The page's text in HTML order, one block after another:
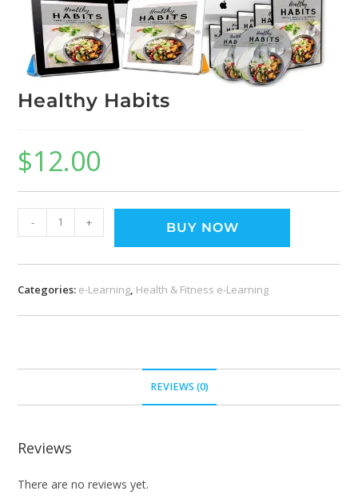
Healthy Habits
$12.00
- + BUY NOW
Categories: e-Learning, Health & Fitness e-Learning
REVIEWS (0)
Reviews
There are no reviews yet.